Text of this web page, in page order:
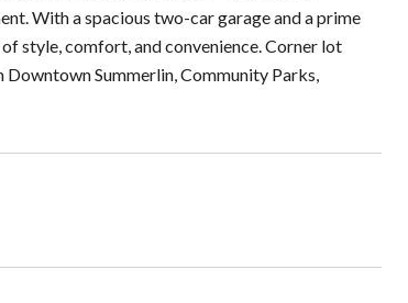
With a spacious two-car garage and a prime
style, comfort, and convenience. Corner lot
Summerlin, Community Parks,